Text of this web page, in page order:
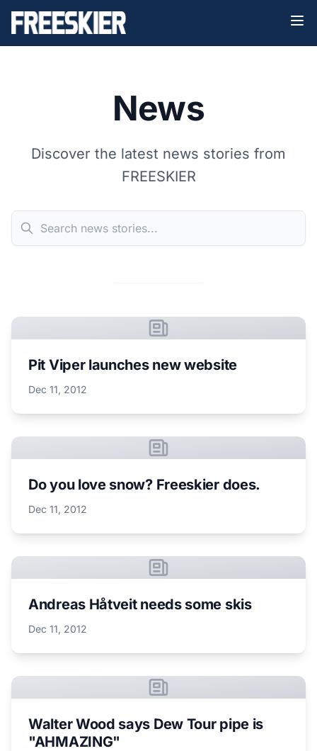
News
Discover the latest news stories from
FREESKIER
Pit Viper launches new website
Dec 11, 2012
Do you love snow? Freeskier does.
Dec 11, 2012
Andreas Håtveit needs some skis
Dec 11, 2012
Walter Wood says Dew Tour pipe is
"AHMAZING"